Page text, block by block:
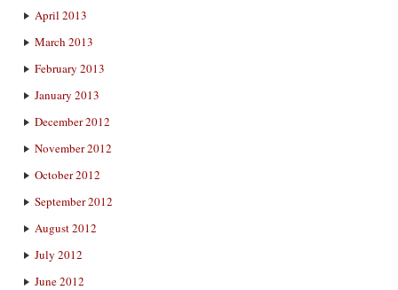
April 2013
March 2013
February 2013
January 2013
December 2012
November 2012
October 2012
September 2012
August 2012
July 2012
June 2012